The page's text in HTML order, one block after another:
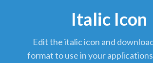
Italic Icon
edit the italic icon and download it in png
format to use in your